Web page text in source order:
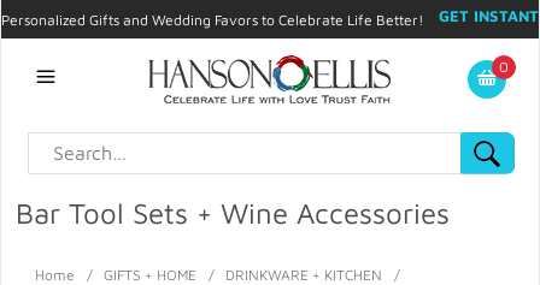
Personalized Gifts and Wedding Favors to Celebrate Life Better!
GET INSTANT
My Account
0
Bar Tool Sets + Wine Accessories
Home / GIFTS + HOME / DRINKWARE + KITCHEN
/